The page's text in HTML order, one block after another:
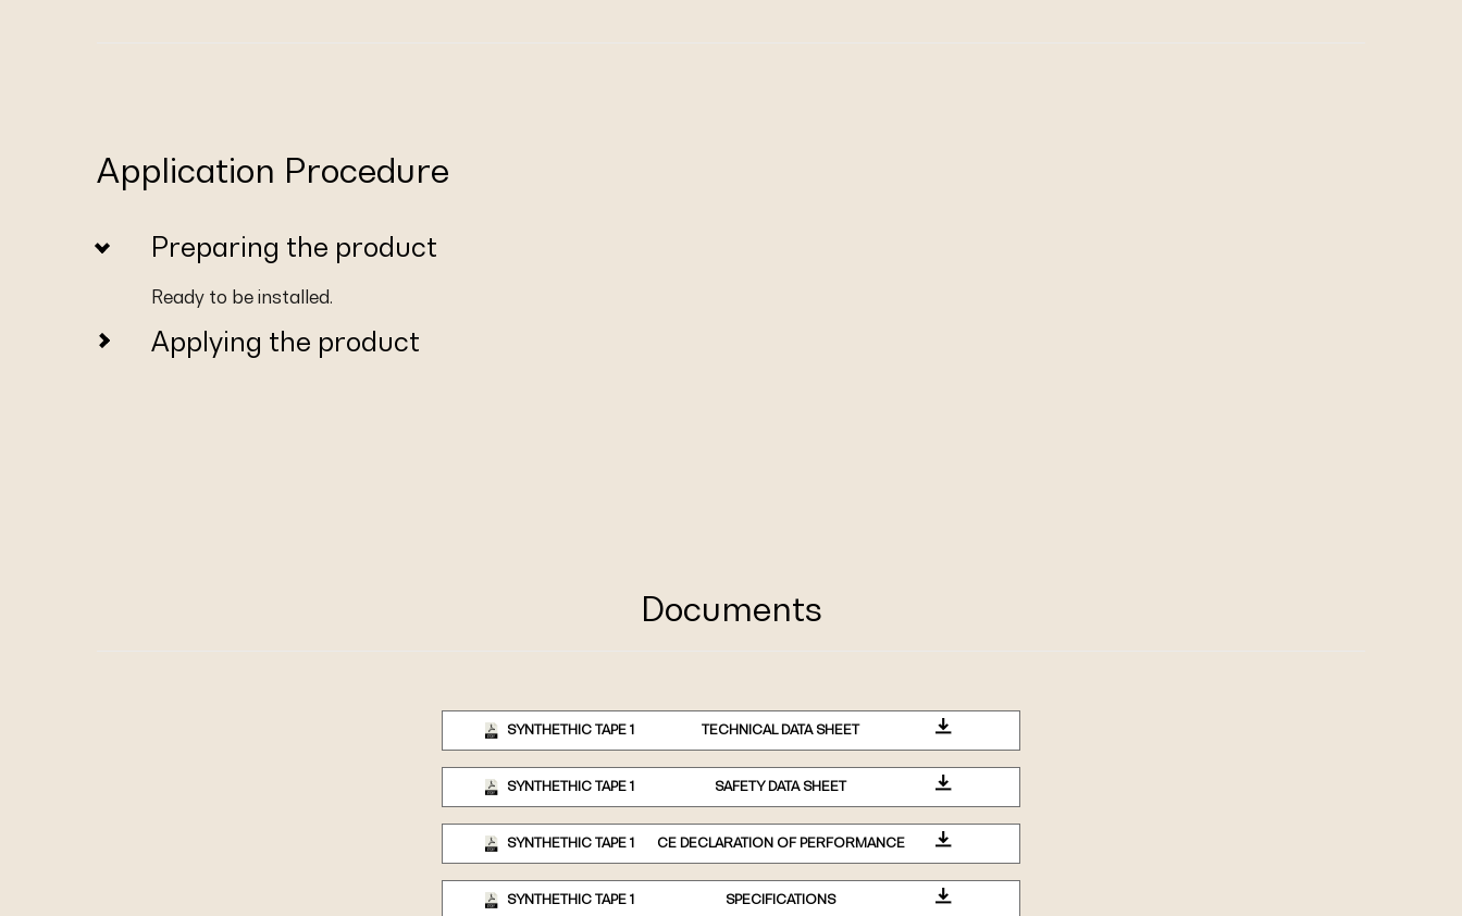
Application Procedure
Preparing the product
Ready to be installed.
Applying the product
Documents
SYNTHETHIC TAPE 1 TECHNICAL DATA SHEET
SYNTHETHIC TAPE 1 SAFETY DATA SHEET
SYNTHETHIC TAPE 1 CE DECLARATION OF PERFORMANCE
SYNTHETHIC TAPE 1 SPECIFICATIONS